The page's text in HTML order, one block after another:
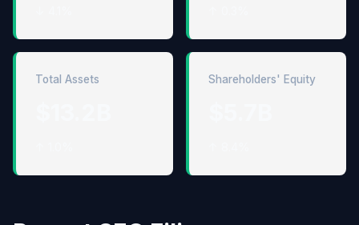
Total Assets Shareholders' Equity